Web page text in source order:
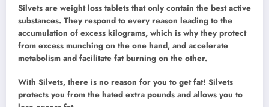
Silvets are weight loss tablets that only contain the best active
substances. They respond to every reason leading to the
accumulation of excess kilograms, which is why they protect
from excess munching on the one hand, and accelerate
metabolism and facilitate fat burning on the other.
With Silvets, there is no reason for you to get fat! Silvets
protects you from the hated extra pounds and allows you to